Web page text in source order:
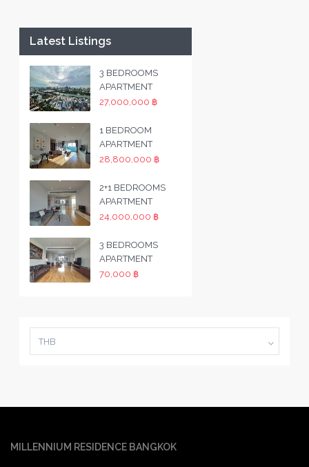
Latest Listings
3 BEDROOMS
APARTMENT
27,000,000 ฿
1 BEDROOM
APARTMENT
28,800,000 ฿
2+1 BEDROOMS
APARTMENT
24,000,000 ฿
3 BEDROOMS
APARTMENT
70,000 ฿
THB
MILLENNIUM RESIDENCE BANGKOK